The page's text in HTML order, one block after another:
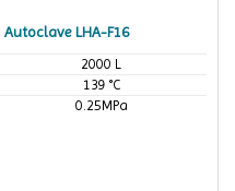
LHA-F16
2000 L
139 °C
0.25MPa